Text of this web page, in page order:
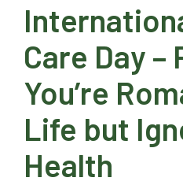
Care Day –
You’re
Life but
Health